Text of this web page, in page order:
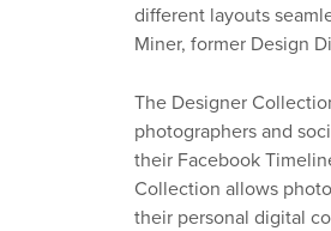
different layouts
Miner, former Design
The Designer
photographers and
their Facebook
Collection allows
their personal digital